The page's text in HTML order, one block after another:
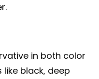
in both color
black, deep